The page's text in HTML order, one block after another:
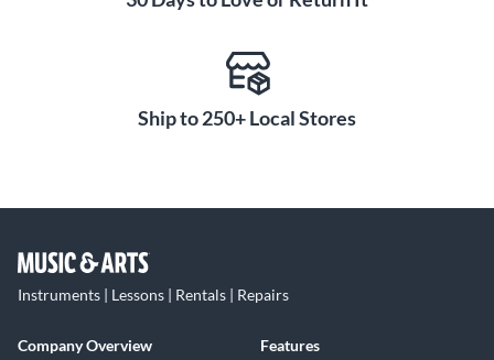
Ship to 250+ Local Stores
Instruments | Lessons | Rentals | Repairs
Company Overview
Features